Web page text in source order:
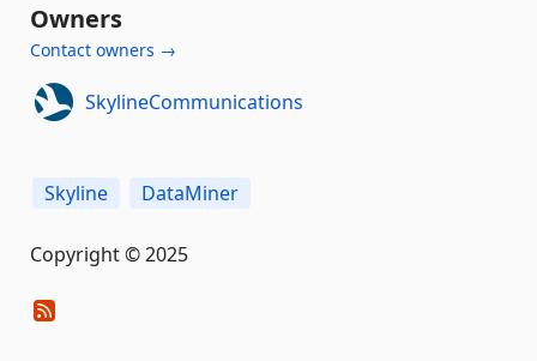
Owners
Contact owners →
SkylineCommunications
Skyline DataMiner
Copyright © 2025